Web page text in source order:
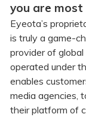
you are
Eyeota’s
is truly a game-
provider of
operated under
enables
media agencies,
their platform of